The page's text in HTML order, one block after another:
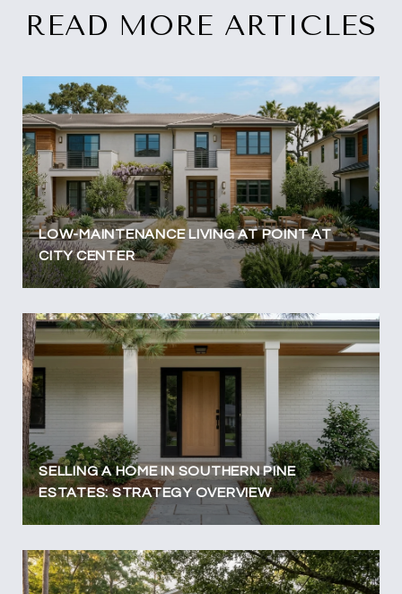
READ MORE ARTICLES
LOW-MAINTENANCE LIVING AT POINT AT
CITY CENTER
SELLING A HOME IN SOUTHERN PINE
ESTATES: STRATEGY OVERVIEW